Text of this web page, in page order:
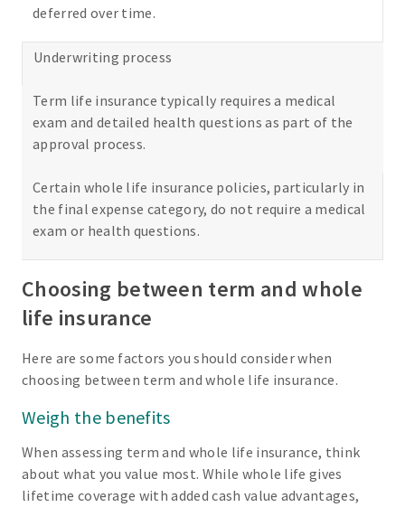
deferred over time.
Underwriting process
Term life insurance typically requires a medical
exam and detailed health questions as part of the
approval process.
Certain whole life insurance policies, particularly in
the final expense category, do not require a medical
exam or health questions.
Choosing between term and whole
life insurance
Here are some factors you should consider when
choosing between term and whole life insurance.
Weigh the benefits
When assessing term and whole life insurance, think
about what you value most. While whole life gives
lifetime coverage with added cash value advantages,